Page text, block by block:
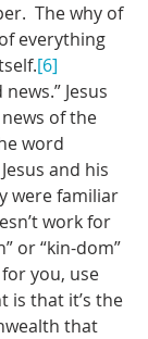
The why of
everything
[6]
Jesus
of the
word
and his
were familiar
work for
or “kin-dom”
you, use
is that it’s the
that